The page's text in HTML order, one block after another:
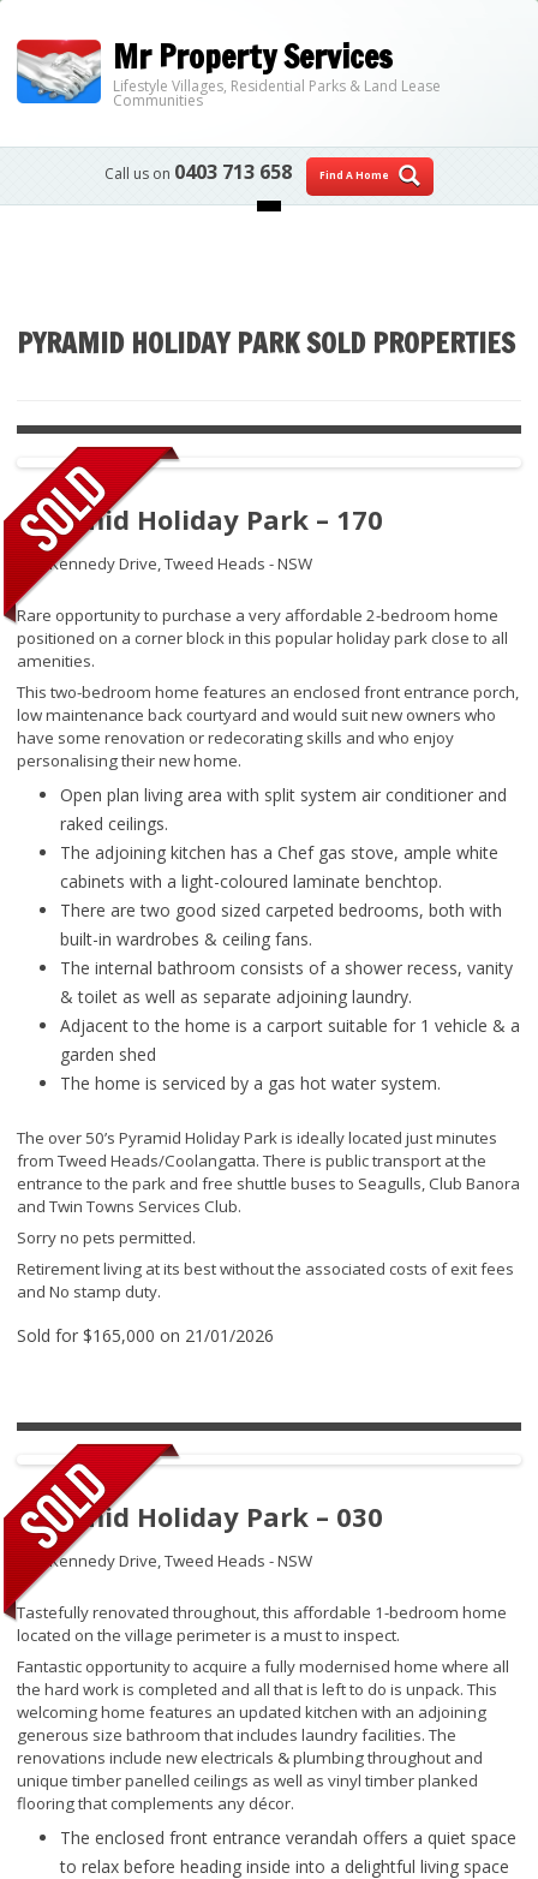
Mr Property Services
Lifestyle Villages, Residential Parks & Land Lease
Communities
Call us on 0403 713 658
Find A Home
Skip to content
PYRAMID HOLIDAY PARK SOLD PROPERTIES
Pyramid Holiday Park – 170
145 Kennedy Drive,Tweed Heads - NSW
Rare opportunity to purchase a very affordable 2-bedroom home
positioned on a corner block in this popular holiday park close to all
amenities.
This two-bedroom home features an enclosed front entrance porch,
low maintenance back courtyard and would suit new owners who
have some renovation or redecorating skills and who enjoy
personalising their new home.
Open plan living area with split system air conditioner and
raked ceilings.
The adjoining kitchen has a Chef gas stove, ample white
cabinets with a light-coloured laminate benchtop.
There are two good sized carpeted bedrooms, both with
built-in wardrobes & ceiling fans.
The internal bathroom consists of a shower recess, vanity
& toilet as well as separate adjoining laundry.
Adjacent to the home is a carport suitable for 1 vehicle & a
garden shed
The home is serviced by a gas hot water system.
The over 50’s Pyramid Holiday Park is ideally located just minutes
from Tweed Heads/Coolangatta. There is public transport at the
entrance to the park and free shuttle buses to Seagulls, Club Banora
and Twin Towns Services Club.
Sorry no pets permitted.
Retirement living at its best without the associated costs of exit fees
and No stamp duty.
Sold for $165,000 on 21/01/2026
Pyramid Holiday Park – 030
145 Kennedy Drive,Tweed Heads - NSW
Tastefully renovated throughout, this affordable 1-bedroom home
located on the village perimeter is a must to inspect.
Fantastic opportunity to acquire a fully modernised home where all
the hard work is completed and all that is left to do is unpack. This
welcoming home features an updated kitchen with an adjoining
generous size bathroom that includes laundry facilities. The
renovations include new electricals & plumbing throughout and
unique timber panelled ceilings as well as vinyl timber planked
flooring that complements any décor.
The enclosed front entrance verandah offers a quiet space
to relax before heading inside into a delightful living space